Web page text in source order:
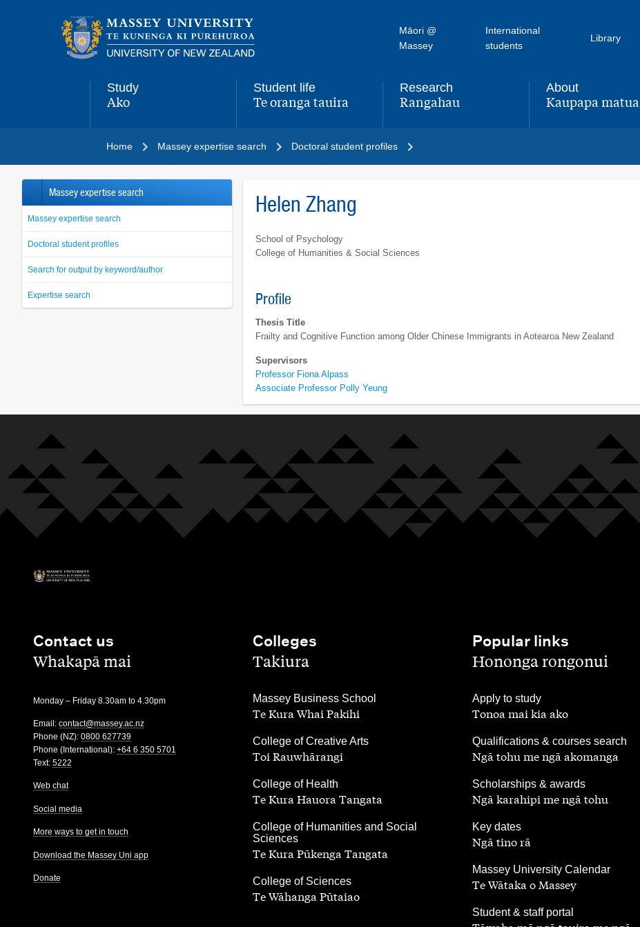
navigation
Māori @
Massey
International
students
Library
Study
,
Ako
Student life
,Te oranga tauira
Research
,Rangahau
About
,Kaupapa matua
Home Massey expertise search Doctoral student profiles
Massey expertise search
Massey expertise search
Doctoral student profiles
Search for output by keyword/author
Expertise search
Helen Zhang
School of Psychology
College of Humanities & Social Sciences
Profile
Thesis Title
Frailty and Cognitive Function among Older Chinese Immigrants in Aotearoa New Zealand
Supervisors
Professor Fiona Alpass
Associate Professor Polly Yeung
Contact us
,Whakapā mai
Monday – Friday 8.30am to 4.30pm
Email: contact@massey.ac.nz
Phone (NZ): 0800 627739
Phone (International): +64 6 350 5701
Text: 5222
Web chat
Social media
More ways to get in touch
Download the Massey Uni app
Donate
Colleges
,Takiura
Massey Business School
,
Te Kura Whai Pakihi
College of Creative Arts
,
Toi Rauwhārangi
College of Health
,
Te Kura Hauora Tangata
College of Humanities and Social
Sciences
,
Te Kura Pūkenga Tangata
College of Sciences
,
Te Wāhanga Pūtaiao
Popular links
,Hononga rongonui
Apply to study
Tonoa mai kia ako
Qualifications & courses search
,
Ngā tohu me ngā akomanga
Scholarships & awards
,
Ngā karahipi me ngā tohu
Key dates
,
Ngā tino rā
Massey University Calendar
,
Te Wātaka o Massey
Student & staff portal
,